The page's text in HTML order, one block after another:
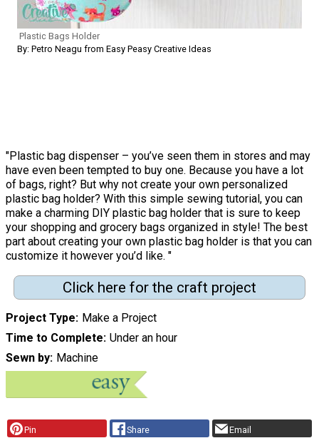
Plastic Bags Holder
By: Petro Neagu from Easy Peasy Creative Ideas
"Plastic bag dispenser – you’ve seen them in stores and may
have even been tempted to buy one. Because you have a lot
of bags, right? But why not create your own personalized
plastic bag holder? With this simple sewing tutorial, you can
make a charming DIY plastic bag holder that is sure to keep
your shopping and grocery bags organized in style! The best
part about creating your own plastic bag holder is that you can
customize it however you’d like. "
Click here for the craft project
Project Type
Make a Project
Time to Complete Under an hour
Sewn by
Machine
Pin Share Email